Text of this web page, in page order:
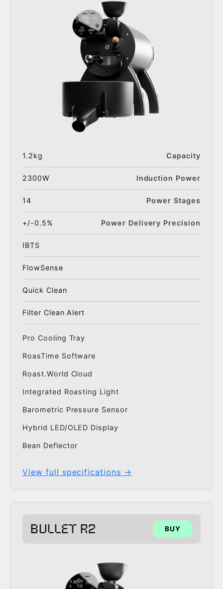
1.2kg Capacity
2300W Induction Power
14 Power Stages
+/-0.5% Power Delivery Precision
IBTS
FlowSense
Quick Clean
Filter Clean Alert
Pro Cooling Tray
RoasTime Software
Roast.World Cloud
Integrated Roasting Light
Barometric Pressure Sensor
Hybrid LED/OLED Display
Bean Deflector
View full specifications →
BULLET R2 BUY